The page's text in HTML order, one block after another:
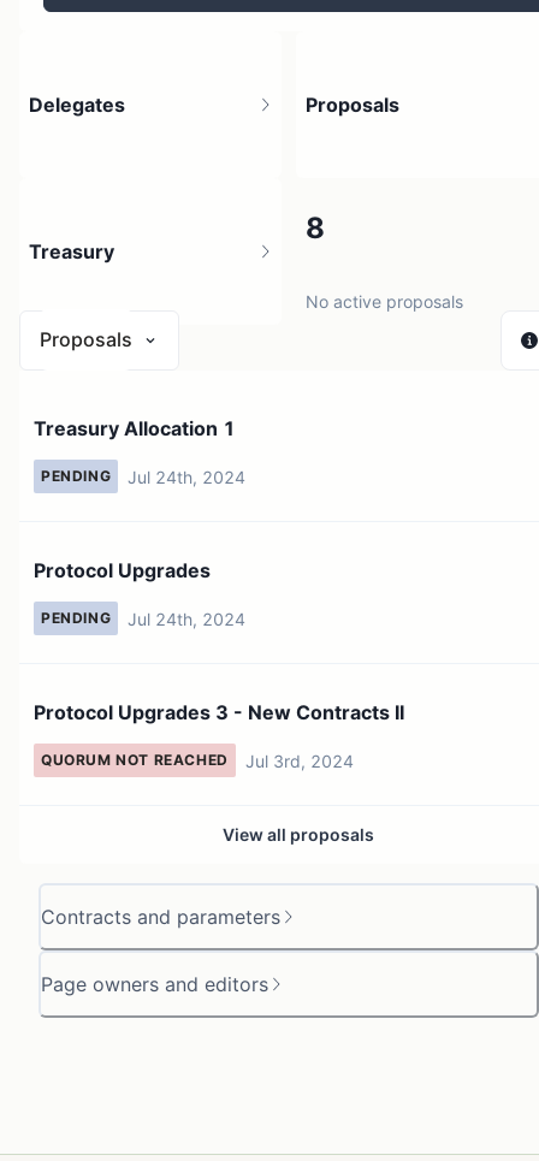
Contracts and parameters
Page owners and editors
Delegates Proposals
8
No active proposals
Treasury
Proposals
Treasury Allocation 1
PENDING Jul 24th, 2024
Protocol Upgrades
PENDING Jul 24th, 2024
Protocol Upgrades 3 - New Contracts II
QUORUM NOT REACHED Jul 3rd, 2024
View all proposals